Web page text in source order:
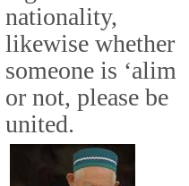
nationality,
likewise whether
someone is ‘alim
or not, please be
united.